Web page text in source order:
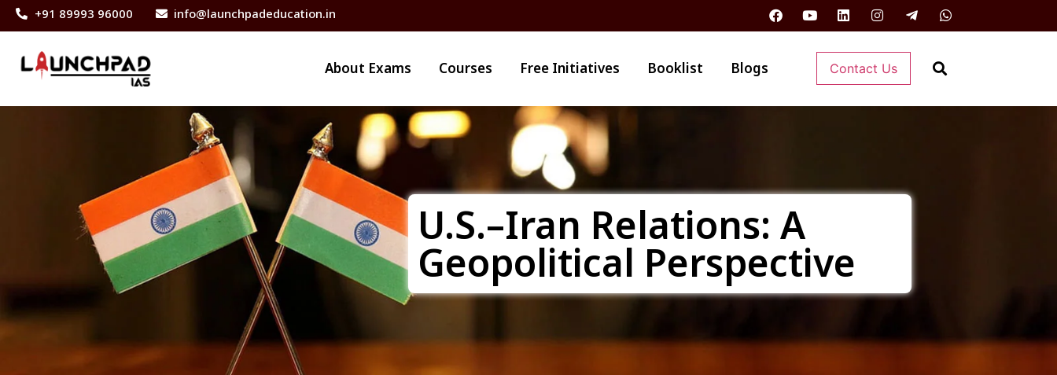
+91 89993 96000 info@launchpadeducation.in
About Exams Courses Free Initiatives Booklist Blogs Contact Us
U.S.–Iran Relations: A
Geopolitical Perspective